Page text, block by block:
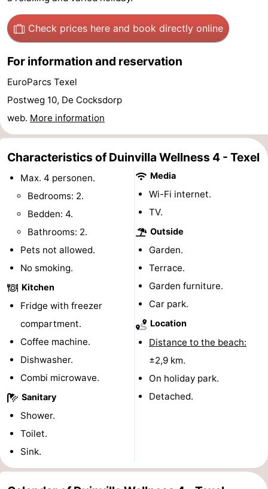
&
do
-
Museums
Churches
-
Observation
points
Attractions
-
Trips
Farms
Playgrounds
Mini
courses
Nature
tours
Sports
Swimming
pools
-
Cycling
Hiking
-
Check prices here and book directly online
For information and reservation
EuroParcs Texel
Postweg 10, De Cocksdorp
web. More information
Characteristics of Duinvilla Wellness 4 - Texel
Max. 4 personen.
Bedrooms: 2.
Bedden: 4.
Bathrooms: 2.
Pets not allowed.
No smoking.
Kitchen
Fridge with freezer
compartment.
Coffee machine.
Dishwasher.
Combi microwave.
Sanitary
Shower.
Toilet.
Sink.
Media
Wi-Fi internet.
TV.
Outside
Garden.
Terrace.
Garden furniture.
Car park.
Location
Distance to the beach:
±2,9 km.
On holiday park.
Detached.